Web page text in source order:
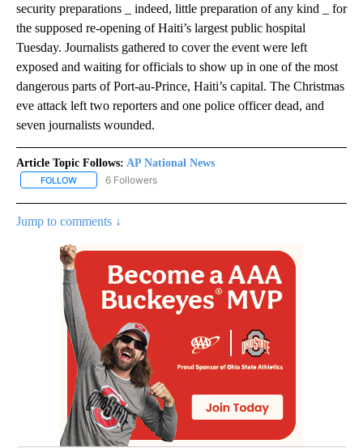
security preparations _ indeed, little preparation of any kind _ for
the supposed re-opening of Haiti’s largest public hospital
Tuesday. Journalists gathered to cover the event were left
exposed and waiting for officials to show up in one of the most
dangerous parts of Port-au-Prince, Haiti’s capital. The Christmas
eve attack left two reporters and one police officer dead, and
seven journalists wounded.
Article Topic Follows: AP National News
FOLLOW FOLLOW "AP NATIONAL NEWS" TO RECEIVE NOTIFICATIONS
6 Followers
Jump to comments ↓